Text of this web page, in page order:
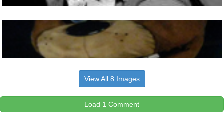
View All 8 Images
Load 1 Comment